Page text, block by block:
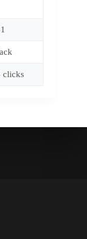
clicks